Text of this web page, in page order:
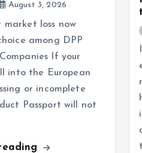
August 3, 2026
market loss now
among DPP
If your
into the European
or incomplete
Passport will not